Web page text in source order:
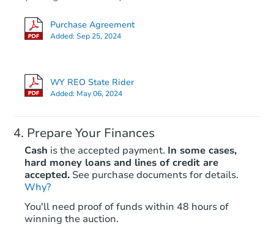
Purchase Agreement
Added:Sep 25, 2024
WY REO State Rider
Added: May 06, 2024
Prepare Your Finances
Cash is the accepted payment. In some cases,
hard money loans and lines of credit are
accepted. See purchase documents for details.
Why?
You'll need proof of funds within 48 hours of
winning the auction.